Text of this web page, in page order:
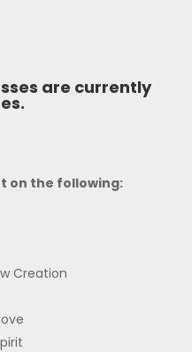
are currently
on the following:
Creation